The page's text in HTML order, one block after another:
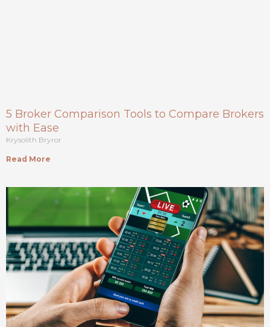
5 Broker Comparison Tools to Compare Brokers
with Ease
Krysolith Bryror
Read More